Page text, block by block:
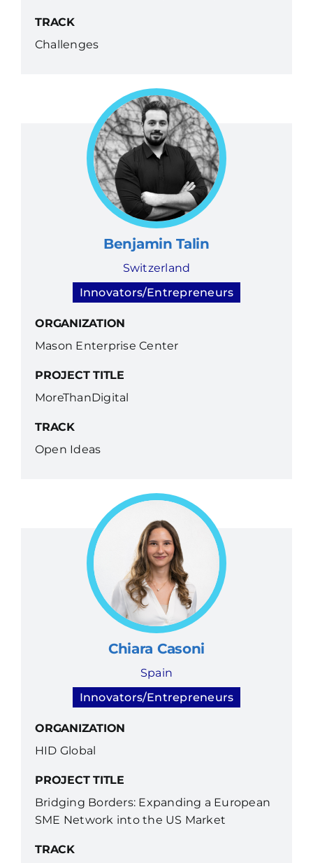
TRACK
Challenges
Benjamin Talin
Switzerland
Innovators/Entrepreneurs
ORGANIZATION
Mason Enterprise Center
PROJECT TITLE
MoreThanDigital
TRACK
Open Ideas
Chiara Casoni
Spain
Innovators/Entrepreneurs
ORGANIZATION
HID Global
PROJECT TITLE
Bridging Borders: Expanding a European
SME Network into the US Market
TRACK